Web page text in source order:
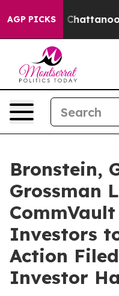
AGP PICKS
Chaos in
Bronstein,
Grossman
Investors
Action
Investor